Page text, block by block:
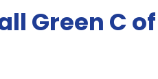
Green C of